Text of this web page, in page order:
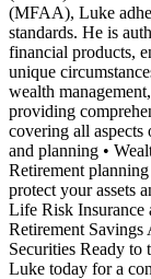
(MFAA), Luke
standards. He is
financial products,
unique
wealth
providing
covering all
and planning •
Retirement
protect your assets
Life Risk Insurance
Retirement
Securities Ready
Luke today for a